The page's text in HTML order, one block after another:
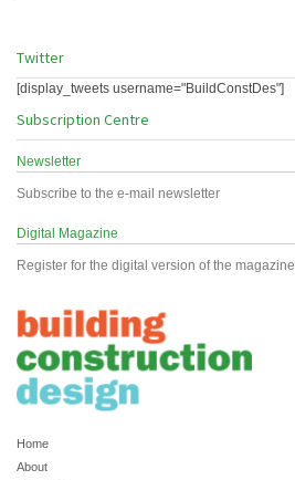
Twitter
[display_tweets username="BuildConstDes"]
Subscription Centre
Newsletter
Subscribe to the e-mail newsletter
Digital Magazine
Register for the digital version of the magazine
Home
About